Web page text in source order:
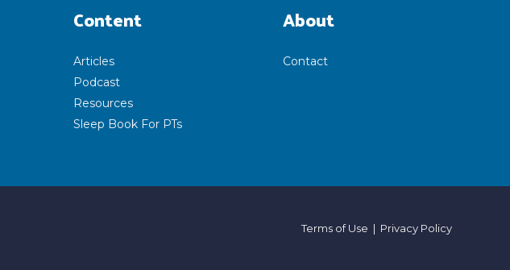
Content
Articles
Podcast
Resources
Sleep Book For PTs
About
Contact
Terms of Use | Privacy Policy